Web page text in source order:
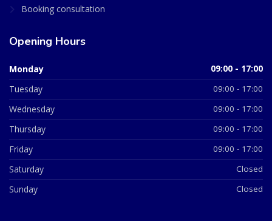
Booking consultation
Opening Hours
Monday 09:00 - 17:00
Tuesday 09:00 - 17:00
Wednesday 09:00 - 17:00
Thursday 09:00 - 17:00
Friday 09:00 - 17:00
Saturday Closed
Sunday Closed